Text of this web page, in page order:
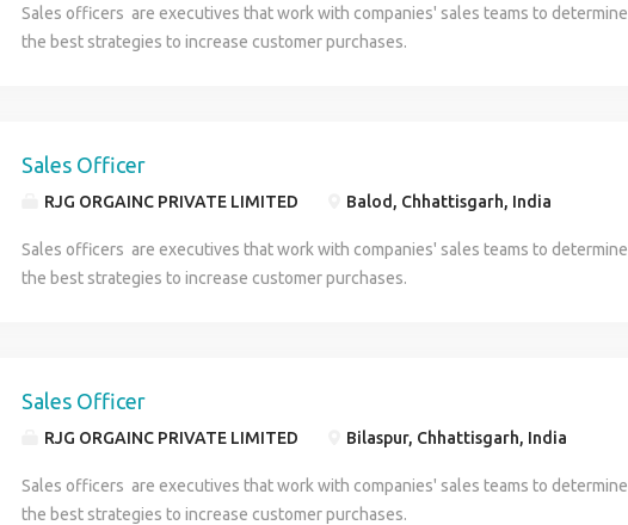
data ,Photo ,Id proof , All qualification Documents ,& Maintain formal dress properly
** It’s a direct company department ** u can call or what's app me on this
Sales officers are executives that work with companies' sales teams to determine
the best strategies to increase customer purchases.
Sales Officer
RJG ORGAINC PRIVATE LIMITED Balod, Chhattisgarh, India
Sales officers are executives that work with companies' sales teams to determine
the best strategies to increase customer purchases.
Sales Officer
RJG ORGAINC PRIVATE LIMITED Bilaspur, Chhattisgarh, India
Sales officers are executives that work with companies' sales teams to determine
the best strategies to increase customer purchases.